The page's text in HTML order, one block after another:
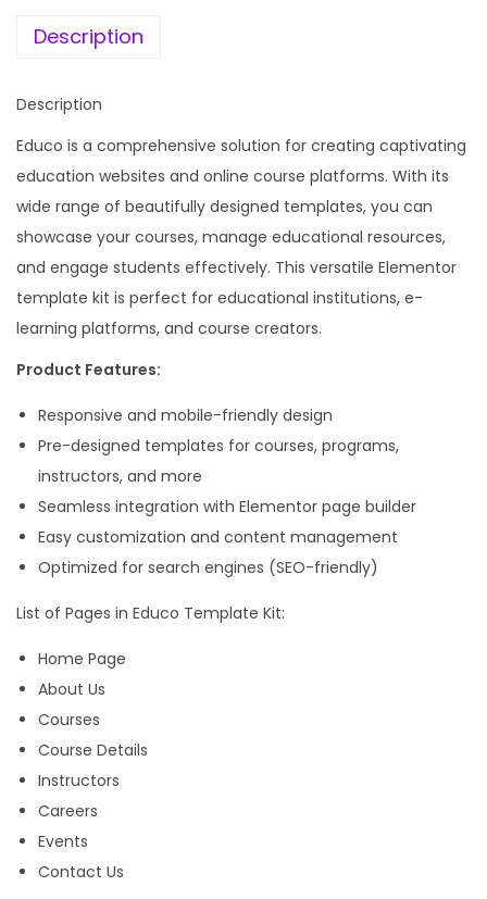
w
s
5
8
7
.
1
6
.
9
9
.
0
0
.
o
n
&
O
n
l
i
n
o
u
r
s
e
E
m
e
n
t
o
r
T
e
Description
Description
Educo is a comprehensive solution for creating captivating
education websites and online course platforms. With its
wide range of beautifully designed templates, you can
showcase your courses, manage educational resources,
and engage students effectively. This versatile Elementor
template kit is perfect for educational institutions, e-
learning platforms, and course creators.
Product Features:
Responsive and mobile-friendly design
Pre-designed templates for courses, programs,
instructors, and more
Seamless integration with Elementor page builder
Easy customization and content management
Optimized for search engines (SEO-friendly)
List of Pages in Educo Template Kit:
Home Page
About Us
Courses
Course Details
Instructors
Careers
Events
Contact Us